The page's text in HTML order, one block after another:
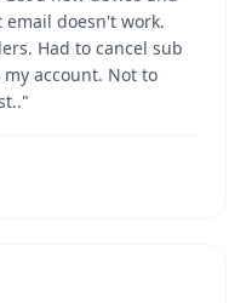
doesn't work.
Had to cancel sub
account. Not to